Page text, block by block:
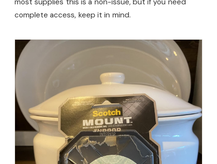
complete access, keep it in mind.